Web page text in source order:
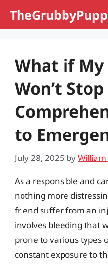
What if My
Won’t
to
July 28, 2025 by
As a responsible and
nothing more
friend suffer from an
involves bleeding that
prone to various types
constant exposure to